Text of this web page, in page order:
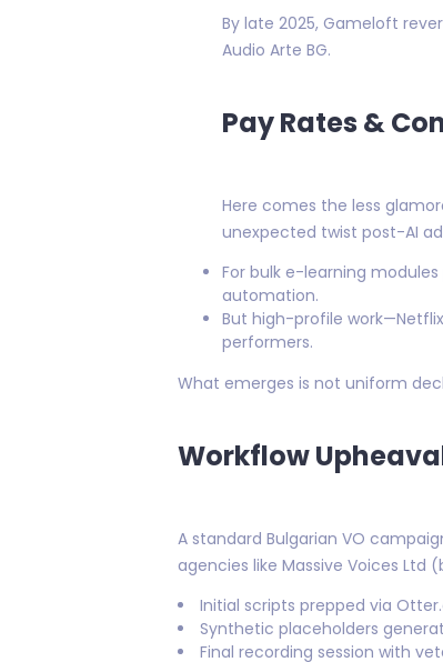
By late 2025, Gameloft
Audio Arte BG.
Pay Rates &
Here comes the less
unexpected twist post-AI
For bulk e-learning
automation.
But high-profile
performers.
What emerges is not uniform
Workflow
A standard Bulgarian VO
agencies like Massive Voices Ltd
Initial scripts prepped via
Synthetic placeholders
Final recording session with